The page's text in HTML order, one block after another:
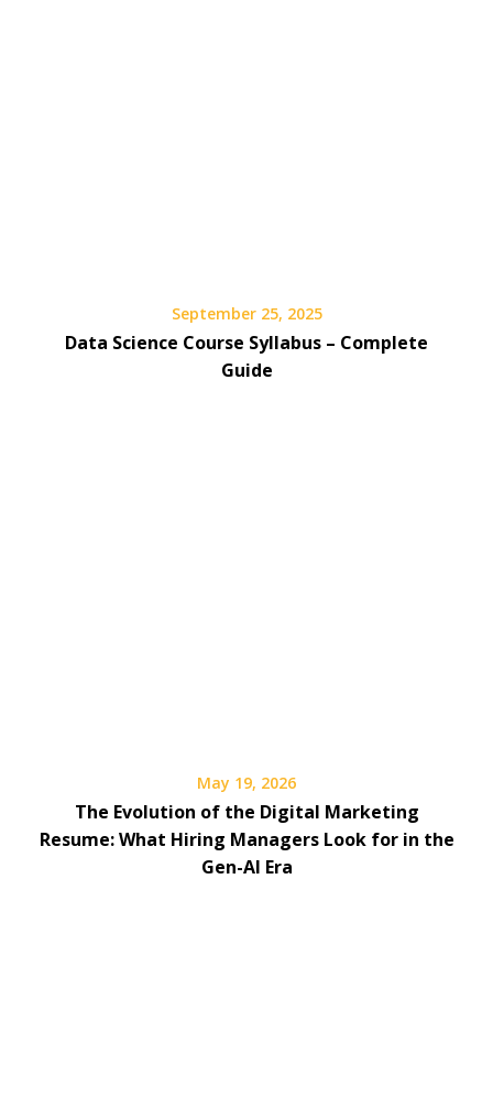
September 25, 2025
Data Science Course Syllabus – Complete
Guide
May 19, 2026
The Evolution of the Digital Marketing
Resume: What Hiring Managers Look for in the
Gen-AI Era